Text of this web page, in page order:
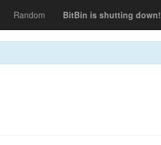
Random BitBin is shutting down!